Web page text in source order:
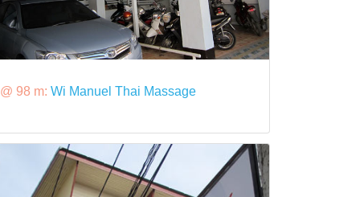
@ 98 m:Wi Manuel Thai Massage